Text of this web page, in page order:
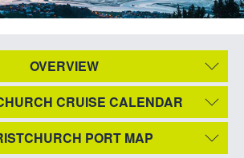
OVERVIEW
CRUISE CALENDAR
PORT MAP